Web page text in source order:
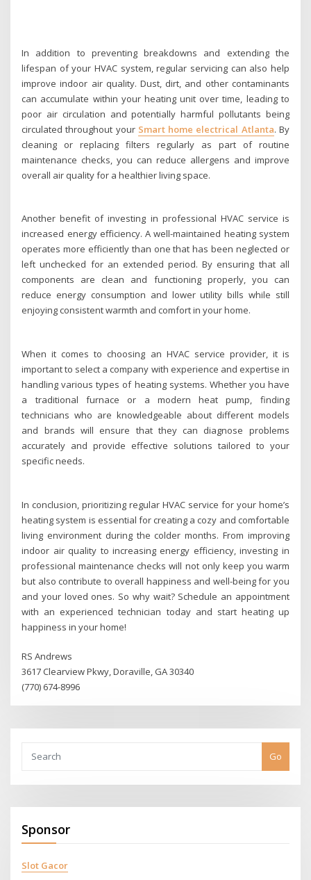
In addition to preventing breakdowns and extending the
lifespan of your HVAC system, regular servicing can also help
improve indoor air quality. Dust, dirt, and other contaminants
can accumulate within your heating unit over time, leading to
poor air circulation and potentially harmful pollutants being
circulated throughout your Smart home electrical Atlanta. By
cleaning or replacing filters regularly as part of routine
maintenance checks, you can reduce allergens and improve
overall air quality for a healthier living space.
Another benefit of investing in professional HVAC service is
increased energy efficiency. A well-maintained heating system
operates more efficiently than one that has been neglected or
left unchecked for an extended period. By ensuring that all
components are clean and functioning properly, you can
reduce energy consumption and lower utility bills while still
enjoying consistent warmth and comfort in your home.
When it comes to choosing an HVAC service provider, it is
important to select a company with experience and expertise in
handling various types of heating systems. Whether you have
a traditional furnace or a modern heat pump, finding
technicians who are knowledgeable about different models
and brands will ensure that they can diagnose problems
accurately and provide effective solutions tailored to your
specific needs.
In conclusion, prioritizing regular HVAC service for your home’s
heating system is essential for creating a cozy and comfortable
living environment during the colder months. From improving
indoor air quality to increasing energy efficiency, investing in
professional maintenance checks will not only keep you warm
but also contribute to overall happiness and well-being for you
and your loved ones. So why wait? Schedule an appointment
with an experienced technician today and start heating up
happiness in your home!
RS Andrews
3617 Clearview Pkwy, Doraville, GA 30340
(770) 674-8996
Go
Sponsor
Slot Gacor